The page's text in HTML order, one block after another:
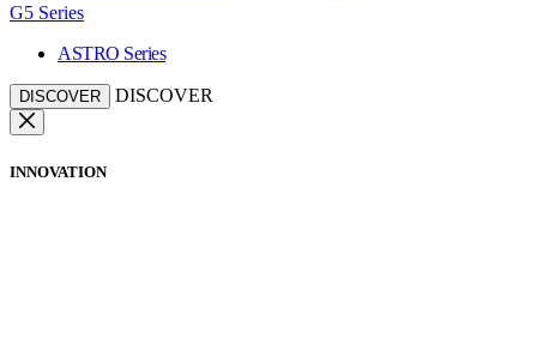
G5 Series
ASTRO Series
DISCOVER DISCOVER
INNOVATION